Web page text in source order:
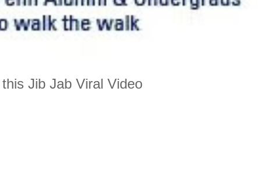
Jib Jab Viral Video